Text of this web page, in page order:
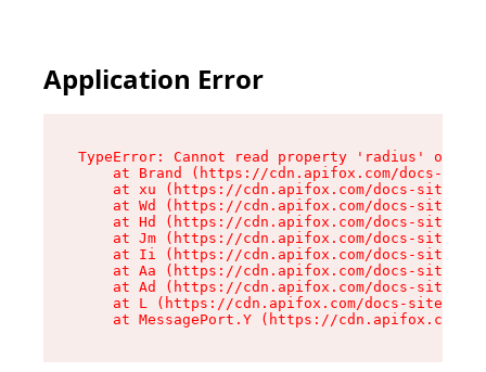
Application Error
TypeError: Cannot read property 'radius' of
at Brand (https://cdn.apifox.com/docs-
at xu (https://cdn.apifox.com/docs-site/
at Wd (https://cdn.apifox.com/docs-site/
at Hd (https://cdn.apifox.com/docs-site/
at Jm (https://cdn.apifox.com/docs-site/
at Ii (https://cdn.apifox.com/docs-site/
at Aa (https://cdn.apifox.com/docs-site/
at Ad (https://cdn.apifox.com/docs-site/
at L (https://cdn.apifox.com/docs-site/
at MessagePort.Y (https://cdn.apifox.com/